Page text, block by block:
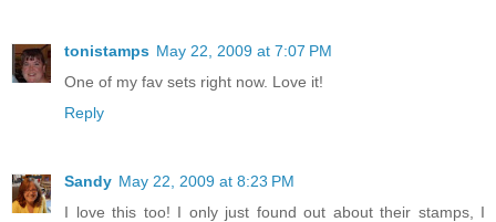
tonistamps May 22, 2009 at 7:07 PM
One of my fav sets right now. Love it!
Reply
Sandy May 22, 2009 at 8:23 PM
I love this too! I only just found out about their stamps, I